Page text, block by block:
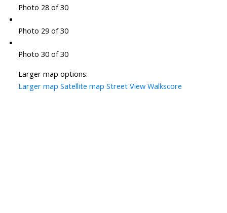
Photo 28 of 30
Photo 29 of 30
Photo 30 of 30
Larger map options:
Larger map Satellite map Street View Walkscore